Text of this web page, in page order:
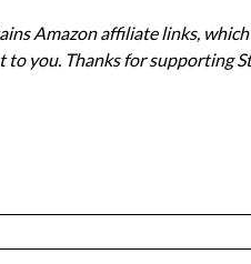
Amazon affiliate links,
to you. Thanks for supporting